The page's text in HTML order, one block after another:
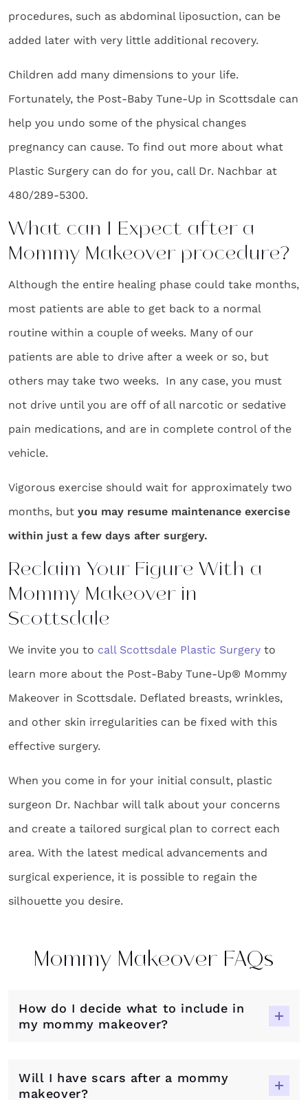
procedures, such as abdominal liposuction, can be
added later with very little additional recovery.
Children add many dimensions to your life.
Fortunately, the Post-Baby Tune-Up in Scottsdale can
help you undo some of the physical changes
pregnancy can cause. To find out more about what
Plastic Surgery can do for you, call Dr. Nachbar at
480/289-5300.
What can I Expect after a
Mommy Makeover procedure?
Although the entire healing phase could take months,
most patients are able to get back to a normal
routine within a couple of weeks. Many of our
patients are able to drive after a week or so, but
others may take two weeks. In any case, you must
not drive until you are off of all narcotic or sedative
pain medications, and are in complete control of the
vehicle.
Vigorous exercise should wait for approximately two
months, but you may resume maintenance exercise
within just a few days after surgery.
Reclaim Your Figure With a
Mommy Makeover in
Scottsdale
We invite you to call Scottsdale Plastic Surgery to
learn more about the Post-Baby Tune-Up® Mommy
Makeover in Scottsdale. Deflated breasts, wrinkles,
and other skin irregularities can be fixed with this
effective surgery.
When you come in for your initial consult, plastic
surgeon Dr. Nachbar will talk about your concerns
and create a tailored surgical plan to correct each
area. With the latest medical advancements and
surgical experience, it is possible to regain the
silhouette you desire.
Mommy Makeover FAQs
How do I decide what to include in
my mommy makeover?
Will I have scars after a mommy
makeover?